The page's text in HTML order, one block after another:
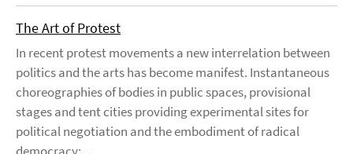
The Art of Protest
In recent protest movements a new interrelation between
politics and the arts has become manifest. Instantaneous
choreographies of bodies in public spaces, provisional
stages and tent cities providing experimental sites for
political negotiation and the embodiment of radical